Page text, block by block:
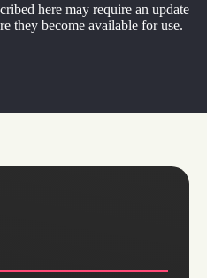
here may require an update
they become available for use.